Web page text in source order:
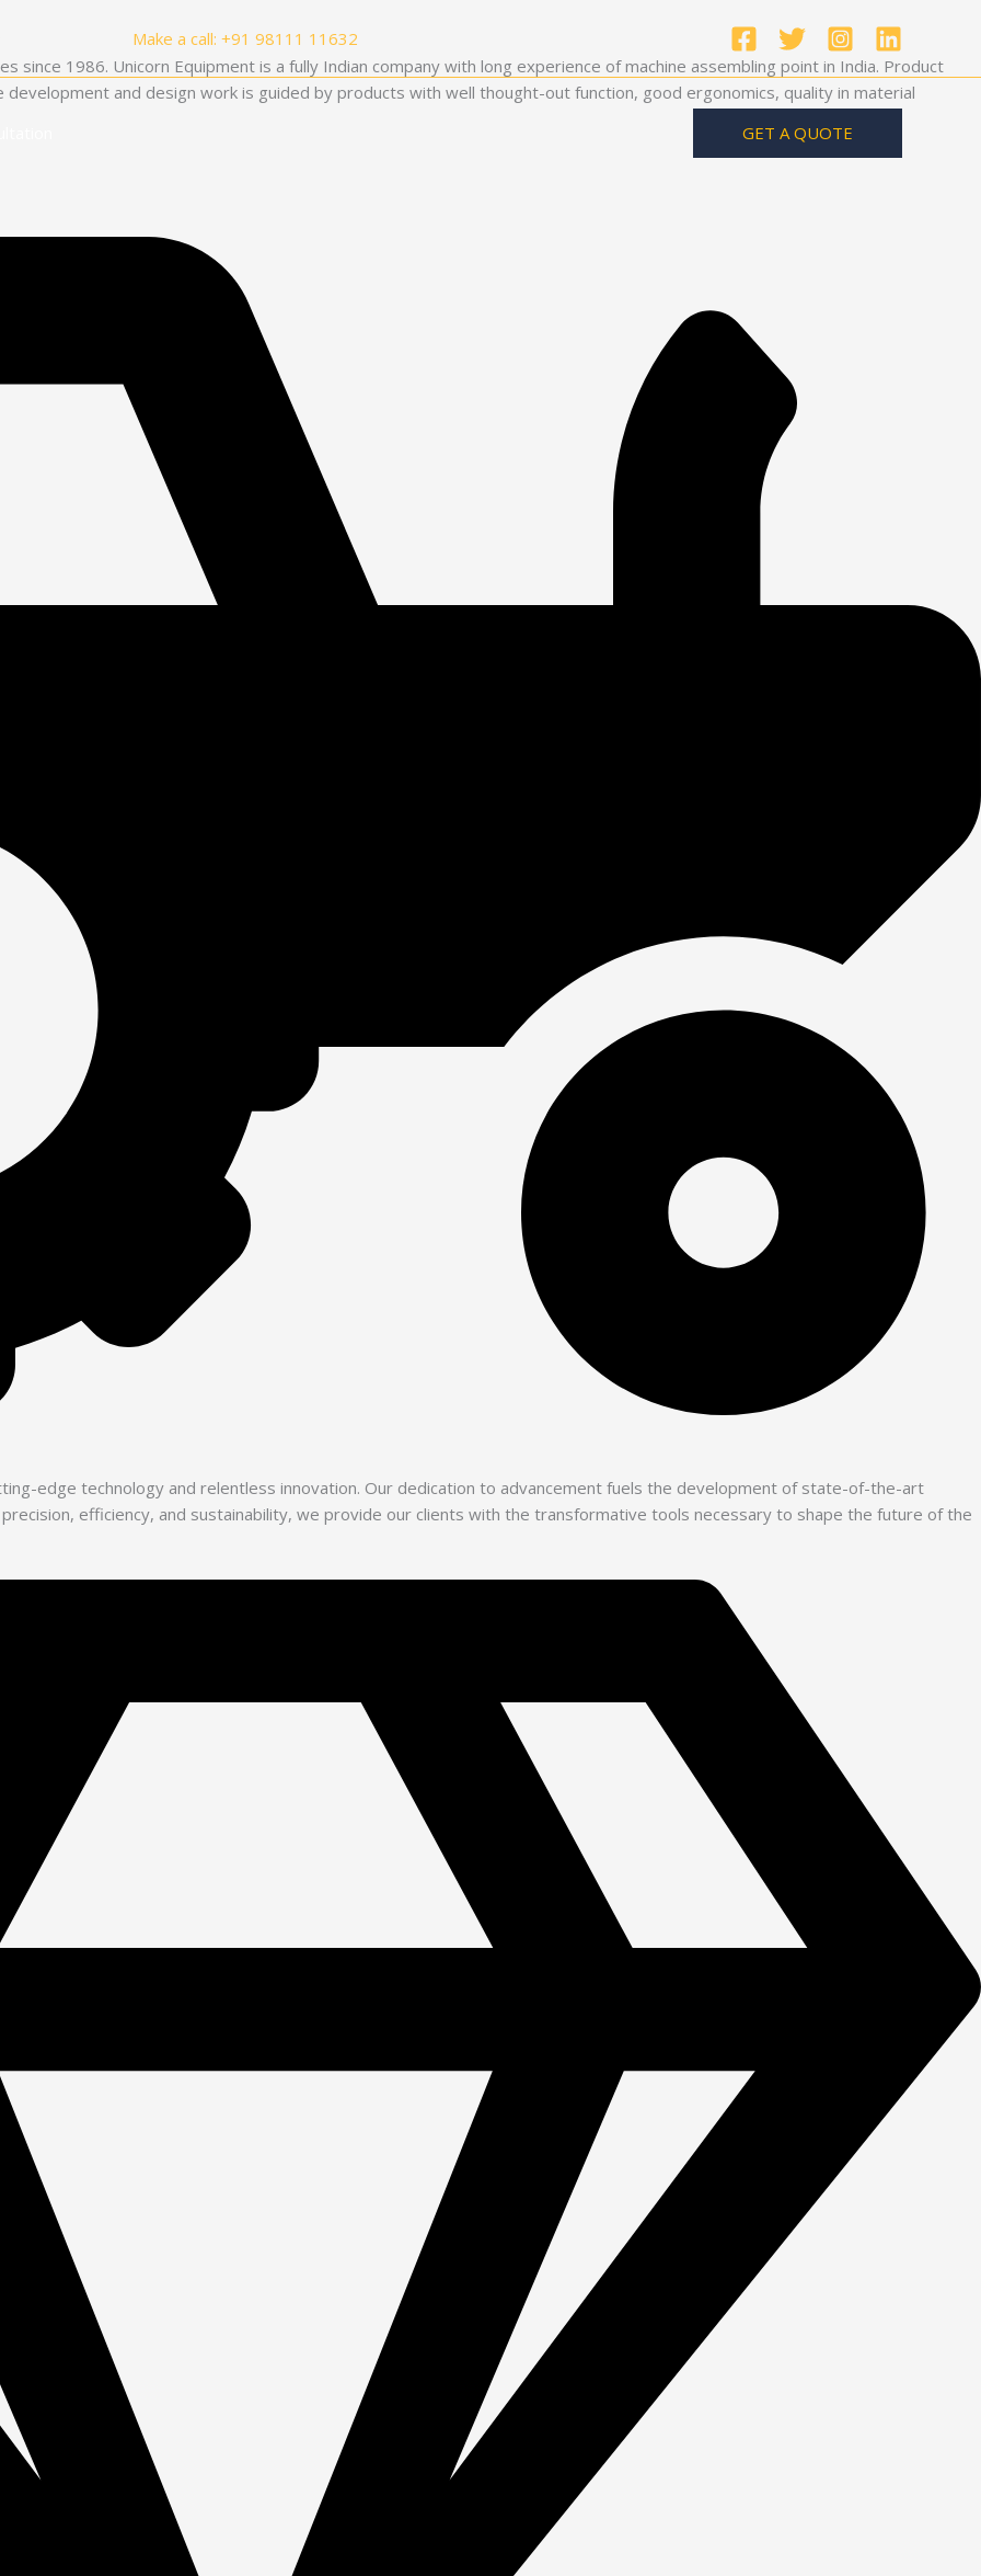
Make a call: +91 98111 11632
GET A QUOTE
since 1986. Unicorn Equipment is a fully Indian company with long experience of machine assembling point in India. Product
and design work is guided by products with well thought-out function, good ergonomics, quality in material
edge technology and relentless innovation. Our dedication to advancement fuels the development of state-of-the-art
efficiency, and sustainability, we provide our clients with the transformative tools necessary to shape the future of the